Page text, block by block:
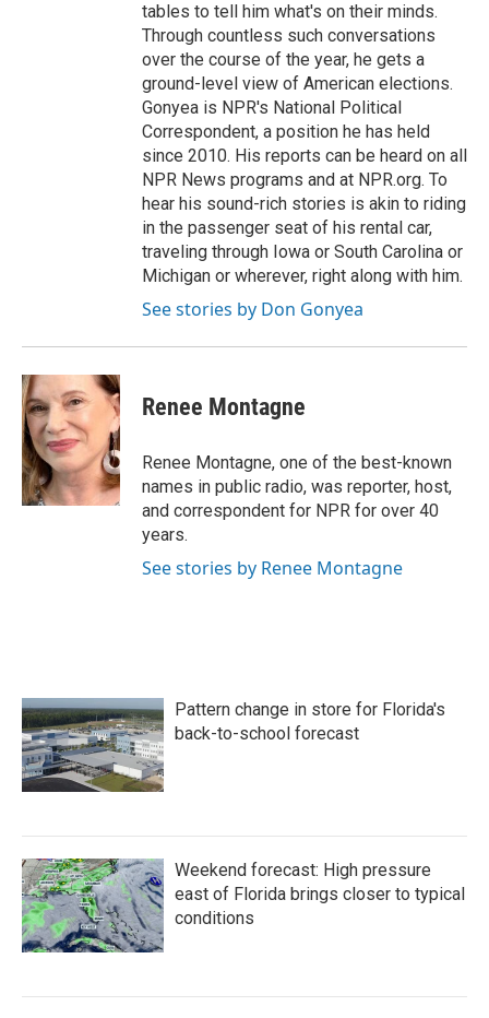
tables to tell him what's on their minds.
Through countless such conversations
over the course of the year, he gets a
ground-level view of American elections.
Gonyea is NPR's National Political
Correspondent, a position he has held
since 2010. His reports can be heard on all
NPR News programs and at NPR.org. To
hear his sound-rich stories is akin to riding
in the passenger seat of his rental car,
traveling through Iowa or South Carolina or
Michigan or wherever, right along with him.
See stories by Don Gonyea
Renee Montagne
Renee Montagne, one of the best-known
names in public radio, was reporter, host,
and correspondent for NPR for over 40
years.
See stories by Renee Montagne
Pattern change in store for Florida's
back-to-school forecast
Weekend forecast: High pressure
east of Florida brings closer to typical
conditions